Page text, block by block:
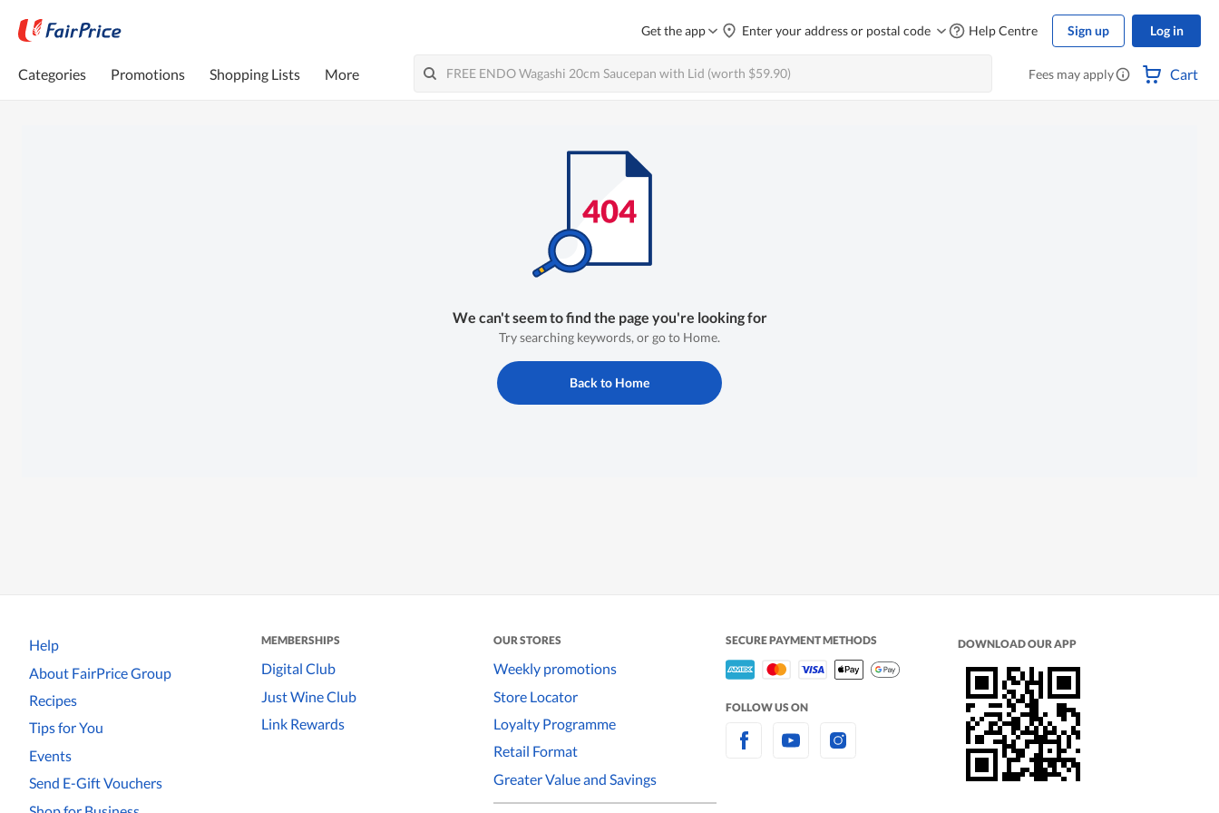
Get the app Enter your address or postal code Help Centre Sign up Log in
Categories Promotions Shopping Lists More Fees may apply Cart
We can't seem to find the page you're looking for
Try searching keywords, or go to Home.
Back to Home
Help
About FairPrice Group
Recipes
Tips for You
Events
Send E-Gift Vouchers
MEMBERSHIPS
Digital Club
Just Wine Club
Link Rewards
OUR STORES
Weekly promotions
Store Locator
Loyalty Programme
Retail Format
Greater Value and Savings
SECURE PAYMENT METHODS
FOLLOW US ON
DOWNLOAD OUR APP